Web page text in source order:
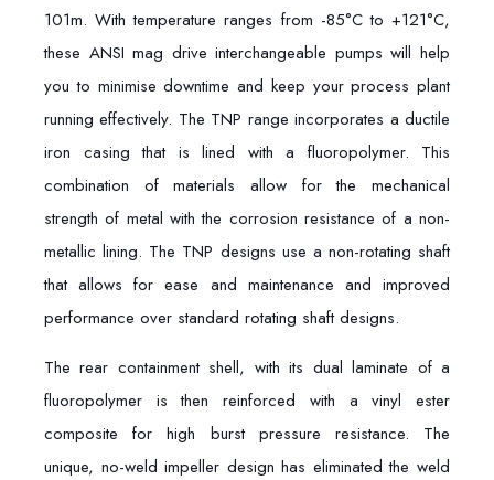
101m. With temperature ranges from -85°C to +121°C,
these ANSI mag drive interchangeable pumps will help
you to minimise downtime and keep your process plant
running effectively. The TNP range incorporates a ductile
iron casing that is lined with a fluoropolymer. This
combination of materials allow for the mechanical
strength of metal with the corrosion resistance of a non-
metallic lining. The TNP designs use a non-rotating shaft
that allows for ease and maintenance and improved
performance over standard rotating shaft designs.
The rear containment shell, with its dual laminate of a
fluoropolymer is then reinforced with a vinyl ester
composite for high burst pressure resistance. The
unique, no-weld impeller design has eliminated the weld